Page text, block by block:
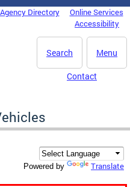
Agency Directory
Online Services
Accessibility
Menu
Search
Contact
Powered by Translate